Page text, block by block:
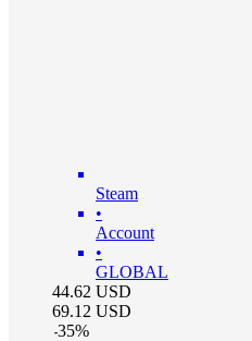
Steam
•
Account
•
GLOBAL
44.62 USD
69.12 USD
-35%